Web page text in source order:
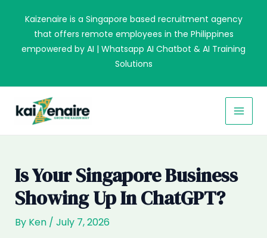
content
Kaizenaire is a Singapore based recruitment agency
that offers remote employees in the Philippines
empowered by AI | Whatsapp AI Chatbot & AI Training
Solutions
Is Your Singapore Business
Showing Up In ChatGPT?
By Ken / July 7, 2026